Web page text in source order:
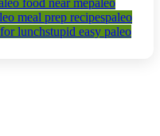
food near mepaleo
meal prep recipespaleo
lunchstupid easy paleo